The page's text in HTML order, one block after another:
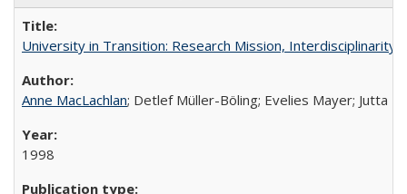
University in Transition: Research Mission, Interdisciplinarity
Anne MacLachlan; Detlef Müller-Böling; Evelies Mayer; Jutta
1998